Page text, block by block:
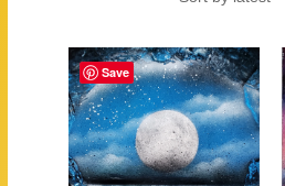
latest
Save